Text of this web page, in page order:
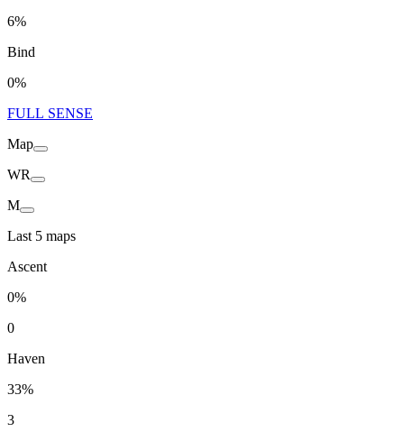
6%
Bind
0%
FULL SENSE
Map
WR
M
Last 5 maps
Ascent
0%
0
Haven
33%
3